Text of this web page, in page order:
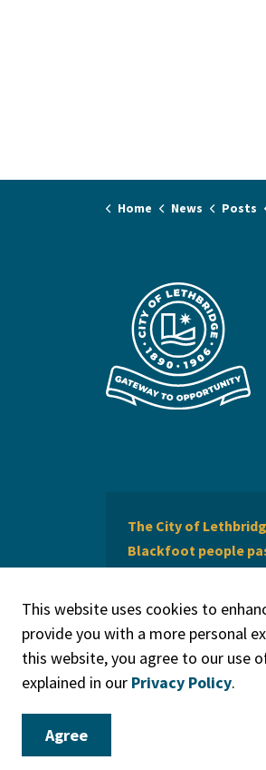
Home News Posts
The City of
Blackfoot people
of Lethbridge
© 2026 City of Lethbridge
This website uses cookies to
provide you with a more personal
this website, you agree to our use
explained in our Privacy Policy.
Agree